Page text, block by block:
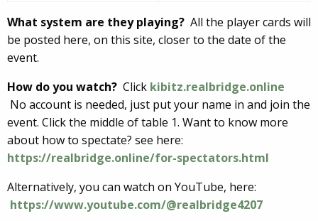
What system are they playing? All the player cards will
be posted here, on this site, closer to the date of the
event.
How do you watch? Click kibitz.realbridge.online
No account is needed, just put your name in and join the
event. Click the middle of table 1. Want to know more
about how to spectate? see here:
https://realbridge.online/for-spectators.html
Alternatively, you can watch on YouTube, here:
https://www.youtube.com/@realbridge4207